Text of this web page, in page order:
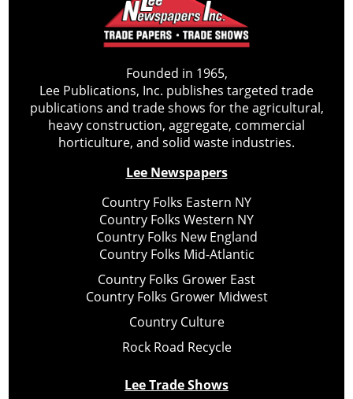
Founded in 1965,
Lee Publications, Inc. publishes targeted trade
publications and trade shows for the agricultural,
heavy construction, aggregate, commercial
horticulture, and solid waste industries.
Lee Newspapers
Country Folks Eastern NY
Country Folks Western NY
Country Folks New England
Country Folks Mid-Atlantic
Country Folks Grower East
Country Folks Grower Midwest
Country Culture
Rock Road Recycle
Lee Trade Shows